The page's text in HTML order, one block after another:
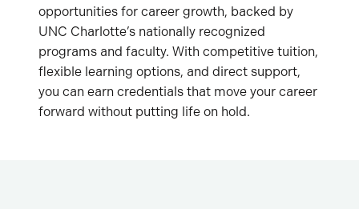
opportunities for career growth, backed by
UNC Charlotte’s nationally recognized
programs and faculty. With competitive tuition,
flexible learning options, and direct support,
you can earn credentials that move your career
forward without putting life on hold.